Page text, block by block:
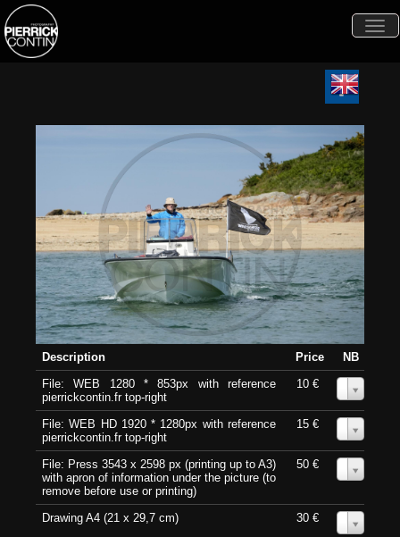
Description Price
NB
File: WEB 1280 * 853px with reference
pierrickcontin.fr top-right
10 €
File: WEB HD 1920 * 1280px with reference
pierrickcontin.fr top-right
15 €
File: Press 3543 x 2598 px (printing up to A3)
with apron of information under the picture (to
remove before use or printing)
50 €
Drawing A4 (21 x 29,7 cm) 30 €